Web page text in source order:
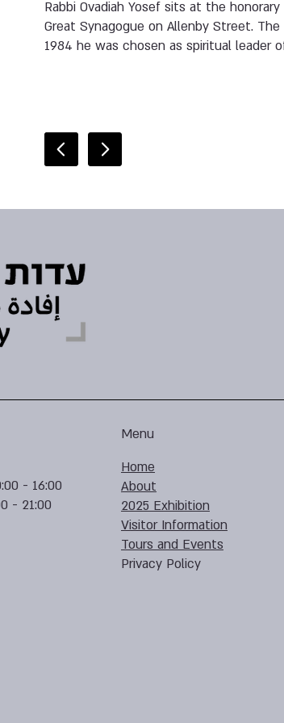
Rabbi Ovadiah Yosef sits at the
Great Synagogue on Allenby Street.
1984 he was chosen as spiritual leader
Menu
Home
About
2025 Exhibition
Visitor Information
Tours and Events
Privacy Policy
- 16:00
- 21:00